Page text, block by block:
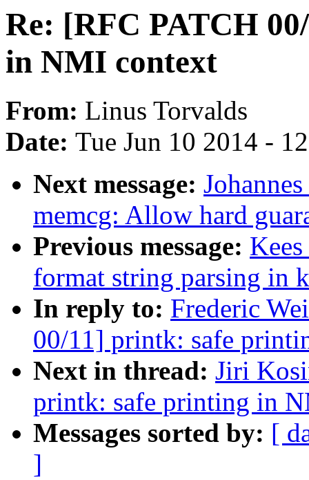
Re: [RFC PATCH
in NMI context
From: Linus Torvalds
Date: Tue Jun 10 2014 -
Next message:
memcg: Allow hard
Previous message:
format string parsing in
In reply to: Frederic
00/11] printk: safe
Next in thread: Jiri
printk: safe printing in
Messages sorted by: [
]